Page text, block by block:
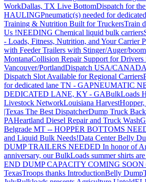
WorkDallas, TX Live BottomDispatch for
HAULINGPneumatic(s) needed for
Training & Nutrition Built for TruckersTrain
Us !NEEDING Chemical liquid bulk carriers
- Loads, Fitness, Nutrition, and Your Carrier
with Feeder Trailers with Stinger/Auger/
MontanaCollision Repair Support for Drivers
Vancouver/PortlandDispatch USA/CANADA
Dispatch Slot Available for Regional Carriers
for dedicated lane TN - GAPNEUMATIC
DEDICATED LANE, KY - GABulkLoads
Livestock NetworkLouisiana Harvest
|Texas The Best DispatcherDump Truck
PAHeartland Diesel Repair and Truck Wash
Belgrade MT -- HOPPER BOTTOMS
and Liquid Bulk Needs!Data Center Belly
DUMP TRAILERS NEEDED In honor of
anniversary, our BulkLoads summer shirts
END DUMP CAPACITY COMING SOON
TexasTroops thanks IntroductionBelly Dump